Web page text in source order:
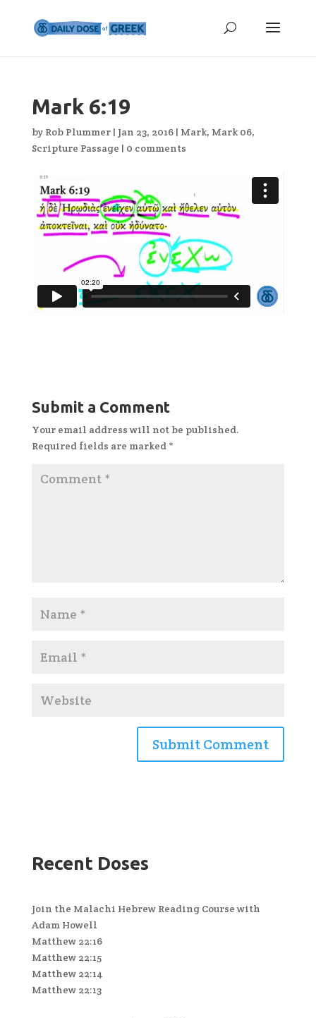
Mark 6:19
by Rob Plummer| Jan 23, 2016| Mark, Mark 06,
Scripture Passage | 0 comments
Submit a Comment
Your email address will not be published.
Required fields are marked *
Recent Doses
Join the Malachi Hebrew Reading Course with
Adam Howell
Matthew 22:16
Matthew 22:15
Matthew 22:14
Matthew 22:13